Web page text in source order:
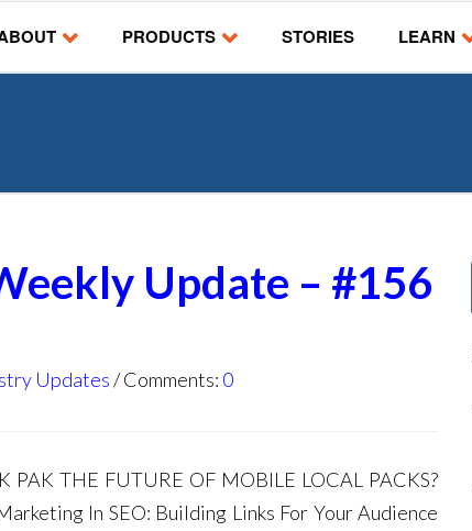
PRODUCTS STORIES LEARN
Update – #156
Updates Comments: 0
THE FUTURE OF MOBILE LOCAL PACKS?
In SEO: Building Links For Your Audience